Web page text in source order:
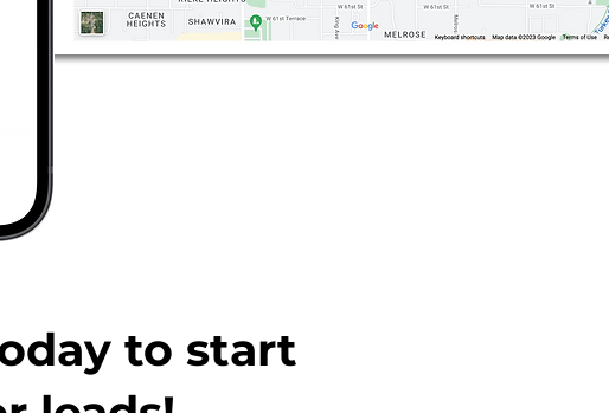
to start